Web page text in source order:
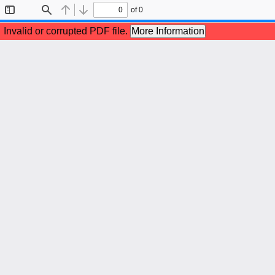
Sidebar
Find Previous
Next
of 0
Invalid or corrupted PDF file. More Information